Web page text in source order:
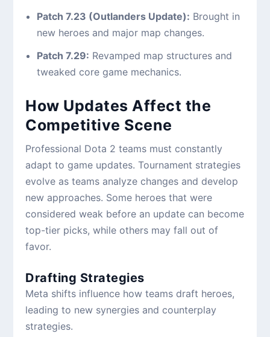
Patch 7.23 (Outlanders Update): Brought in
new heroes and major map changes.
Patch 7.29: Revamped map structures and
tweaked core game mechanics.
How Updates Affect the
Competitive Scene
Professional Dota 2 teams must constantly
adapt to game updates. Tournament strategies
evolve as teams analyze changes and develop
new approaches. Some heroes that were
considered weak before an update can become
top-tier picks, while others may fall out of
favor.
Drafting Strategies
Meta shifts influence how teams draft heroes,
leading to new synergies and counterplay
strategies.